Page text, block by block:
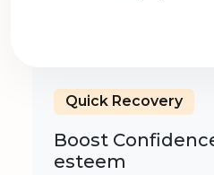
Quick Recovery
Boost
esteem